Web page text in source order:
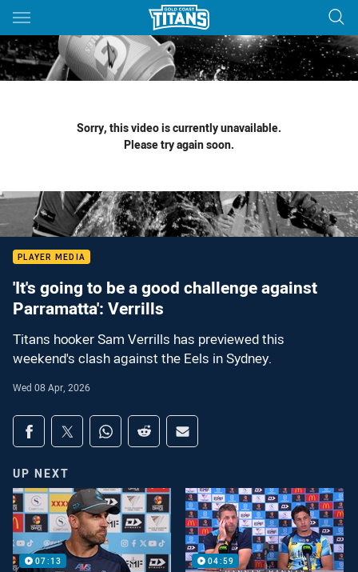
Main
You have skipped the navigation, tab for page content
Sorry, this video is currently unavailable.
Please try again soon.
PLAYER MEDIA
'It's going to be a good challenge against
Parramatta': Verrills
Titans hooker Sam Verrills has previewed this
weekend's clash against the Eels in Sydney.
Wed 08 Apr, 2026
Share on social media
Share via Facebook
Share via Twitter
Share via Whats-app
Share via Reddit
Share via Email
UP NEXT
07:13 04:59